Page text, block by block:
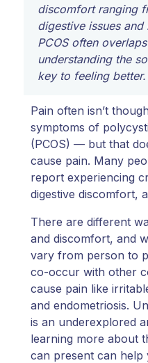
discomfort ranging
digestive issues
PCOS often
understanding the
key to feeling better.
Pain often isn’t
symptoms of
(PCOS) — but that
cause pain. Many
report experiencing
digestive discomfort,
There are different
and discomfort, and
vary from person to
co-occur with other
cause pain like
and endometriosis.
is an underexplored
learning more about
can present can